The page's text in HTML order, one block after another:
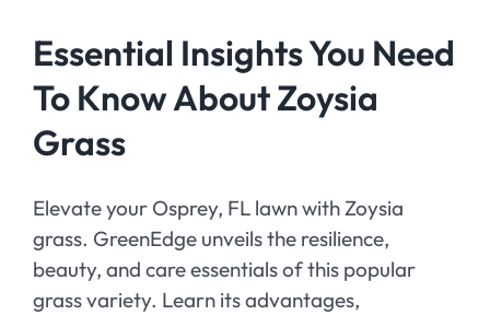
Essential Insights You Need
To Know About Zoysia
Grass
Elevate your Osprey, FL lawn with Zoysia
grass. GreenEdge unveils the resilience,
beauty, and care essentials of this popular
grass variety. Learn its advantages,